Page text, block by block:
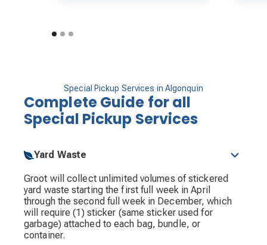
Special Pickup Services in Algonquin
Complete Guide for all
Special Pickup Services
Yard Waste
Groot will collect unlimited volumes of stickered
yard waste starting the first full week in April
through the second full week in December, which
will require (1) sticker (same sticker used for
garbage) attached to each bag, bundle, or
container.